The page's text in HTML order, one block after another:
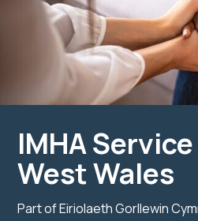
IMHA
West Wales
Part of Eiriolaeth Gorllewin